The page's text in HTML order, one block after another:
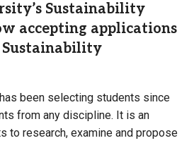
Sustainability
accepting applications
Sustainability
been selecting students since
from any discipline. It is an
to research, examine and propose